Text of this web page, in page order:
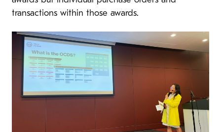
transactions within those awards.